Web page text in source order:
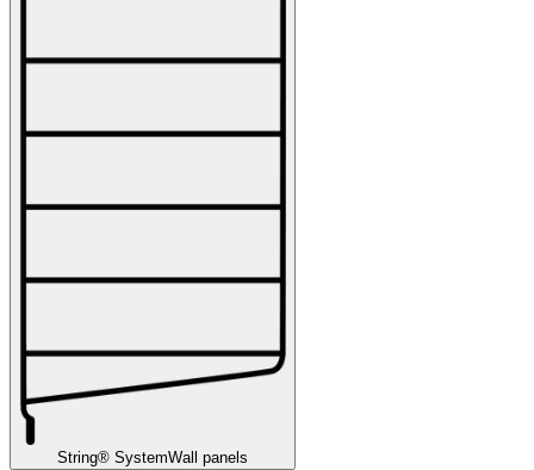
String® SystemWall panels